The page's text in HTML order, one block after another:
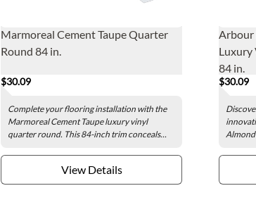
Marmoreal Cement Taupe Quarter
Round 84 in.
$30.09
Complete your flooring installation with the
Marmoreal Cement Taupe luxury vinyl
quarter round. This 84-inch trim conceals...
View Details
Arbour
Luxury
84 in.
$30.09